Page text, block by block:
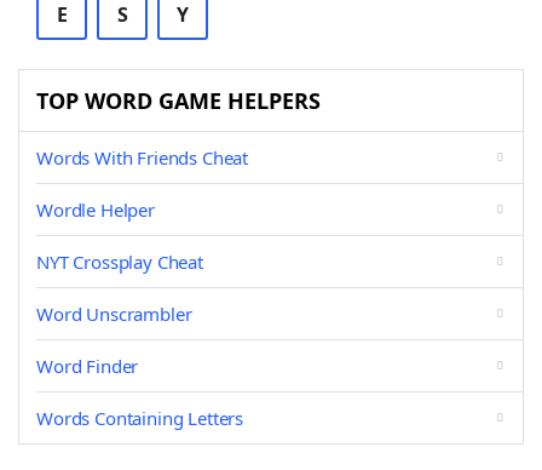
E S Y
TOP WORD GAME HELPERS
Words With Friends Cheat
Wordle Helper
NYT Crossplay Cheat
Word Unscrambler
Word Finder
Words Containing Letters